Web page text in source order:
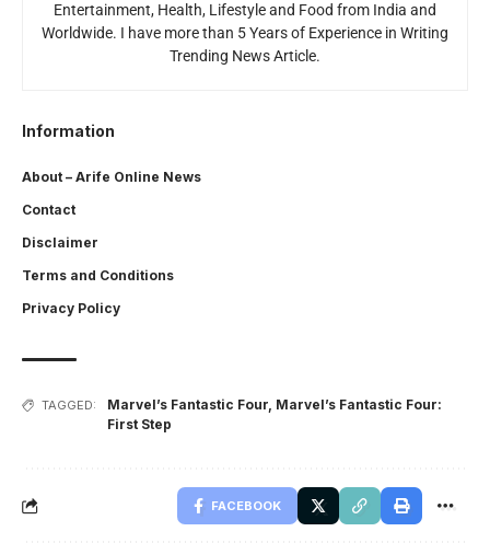
Entertainment, Health, Lifestyle and Food from India and
Worldwide. I have more than 5 Years of Experience in Writing
Trending News Article.
Information
About – Arife Online News
Contact
Disclaimer
Terms and Conditions
Privacy Policy
TAGGED: Marvel’s Fantastic Four, Marvel’s Fantastic Four:
First Step
FACEBOOK